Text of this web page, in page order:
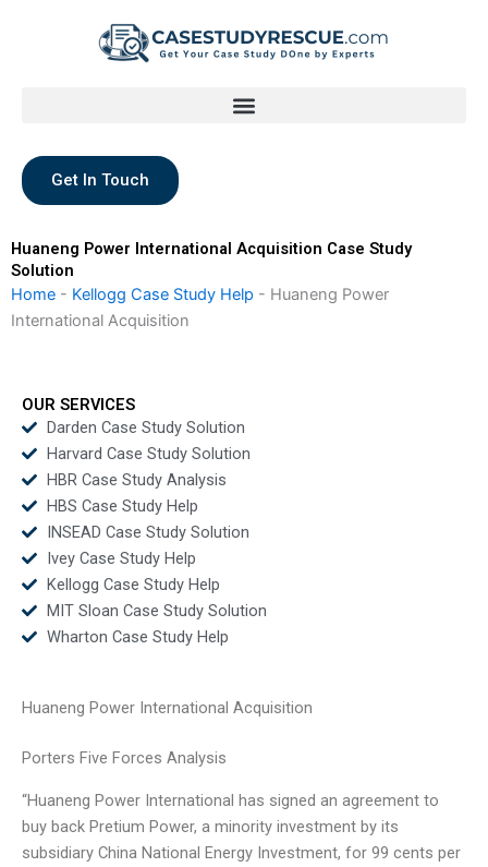
Get In Touch
Huaneng Power International Acquisition Case Study
Solution
Home - Kellogg Case Study Help - Huaneng Power
International Acquisition
OUR SERVICES
Darden Case Study Solution
Harvard Case Study Solution
HBR Case Study Analysis
HBS Case Study Help
INSEAD Case Study Solution
Ivey Case Study Help
Kellogg Case Study Help
MIT Sloan Case Study Solution
Wharton Case Study Help
Huaneng Power International Acquisition
Porters Five Forces Analysis
“Huaneng Power International has signed an agreement to
buy back Pretium Power, a minority investment by its
subsidiary China National Energy Investment, for 99 cents per